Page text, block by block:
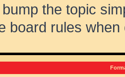
the topic
board rules when